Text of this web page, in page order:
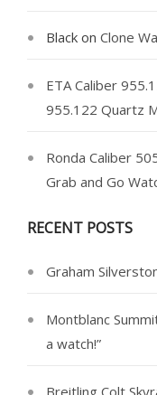
Black on Clone
ETA Caliber
955.122 Quartz
Ronda Caliber
Grab and Go
RECENT POSTS
Graham
Montblanc
a watch!”
Breitling Colt